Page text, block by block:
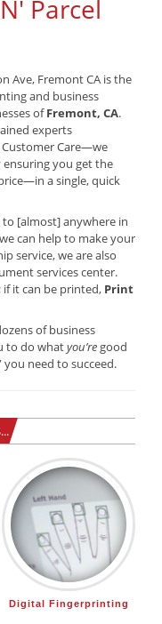
Parcel
Ave, Fremont CA is the
and business
ofFremont, CA.
experts
Care—we
you get the
a single, quick
[almost] anywhere in
can help to make your
service, we are also
services center.
if it can be printed, Print
of business
to do whatyou’re good
need to succeed.
Digital Fingerprinting